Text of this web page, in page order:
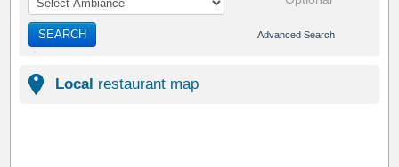
SEARCH Advanced Search
Local restaurant map